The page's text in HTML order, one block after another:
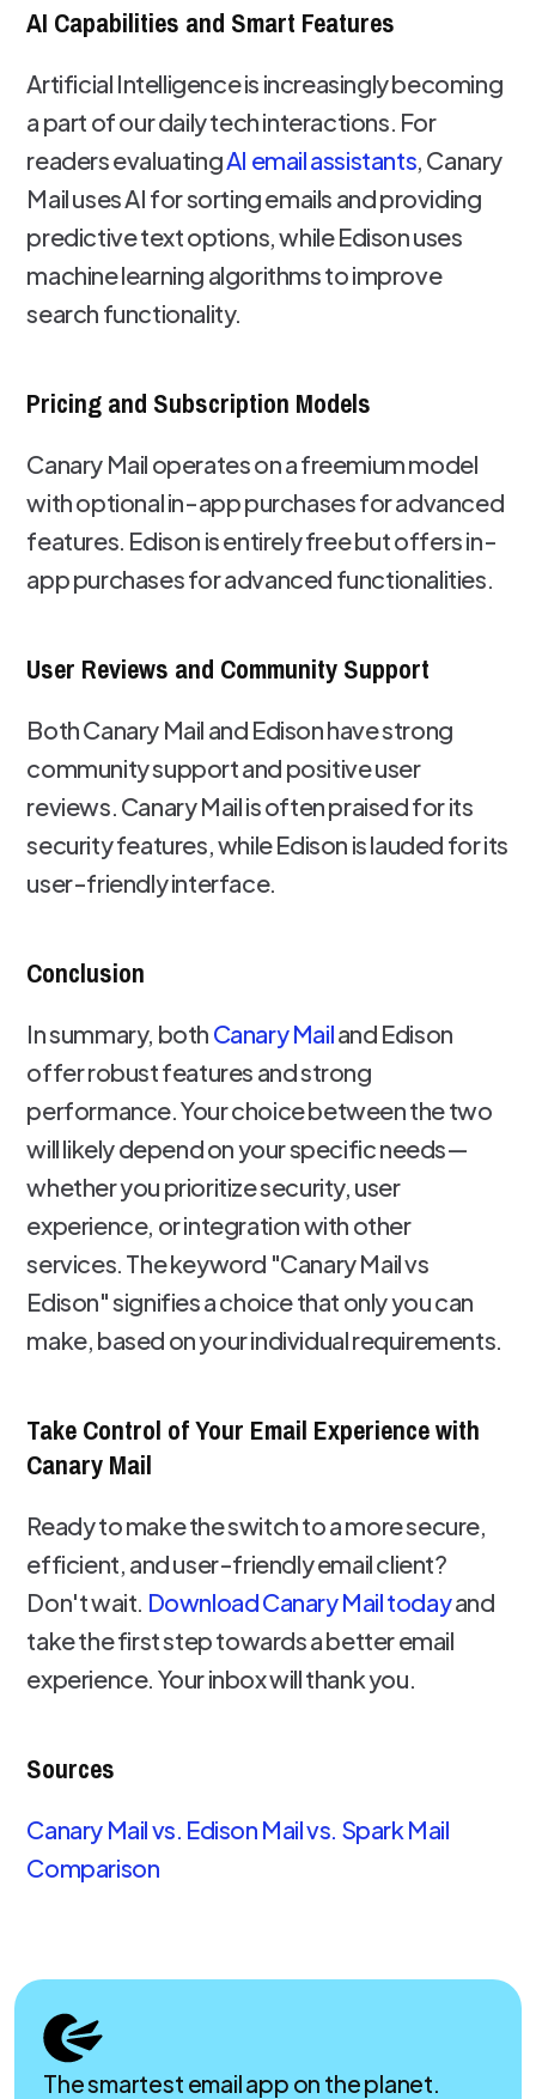
AI Capabilities and Smart Features
Artificial Intelligence is increasingly becoming
a part of our daily tech interactions. For
readers evaluatingAI email assistants, Canary
Mail uses AI for sorting emails and providing
predictive text options, while Edison uses
machine learning algorithms to improve
search functionality.
Pricing and Subscription Models
Canary Mail operates on a freemium model
with optional in-app purchases for advanced
features. Edison is entirely free but offers in-
app purchases for advanced functionalities.
User Reviews and Community Support
Both Canary Mail and Edison have strong
community support and positive user
reviews. Canary Mail is often praised for its
security features, while Edison is lauded for its
user-friendly interface.
Conclusion
In summary, both Canary Mailand Edison
offer robust features and strong
performance. Your choice between the two
will likely depend on your specific needs—
whether you prioritize security, user
experience, or integration with other
services. The keyword "Canary Mail vs
Edison" signifies a choice that only you can
make, based on your individual requirements.
Take Control of Your Email Experience with
Canary Mail
Ready to make the switch to a more secure,
efficient, and user-friendly email client?
Don't wait. Download Canary Mail todayand
take the first step towards a better email
experience. Your inbox will thank you.
Sources
Canary Mail vs. Edison Mail vs. Spark Mail
Comparison
The smartest email app on the planet.